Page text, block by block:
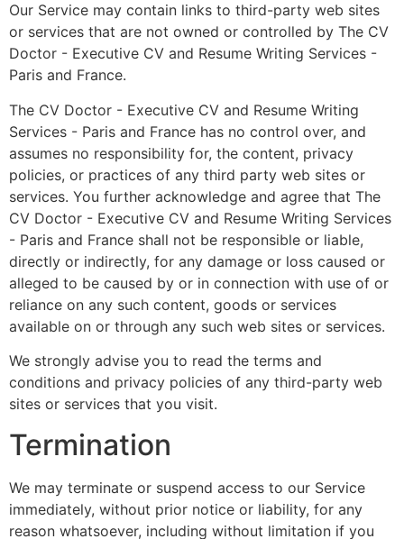
Our Service may contain links to third-party web sites
or services that are not owned or controlled by The CV
Doctor - Executive CV and Resume Writing Services -
Paris and France.
The CV Doctor - Executive CV and Resume Writing
Services - Paris and France has no control over, and
assumes no responsibility for, the content, privacy
policies, or practices of any third party web sites or
services. You further acknowledge and agree that The
CV Doctor - Executive CV and Resume Writing Services
- Paris and France shall not be responsible or liable,
directly or indirectly, for any damage or loss caused or
alleged to be caused by or in connection with use of or
reliance on any such content, goods or services
available on or through any such web sites or services.
We strongly advise you to read the terms and
conditions and privacy policies of any third-party web
sites or services that you visit.
Termination
We may terminate or suspend access to our Service
immediately, without prior notice or liability, for any
reason whatsoever, including without limitation if you